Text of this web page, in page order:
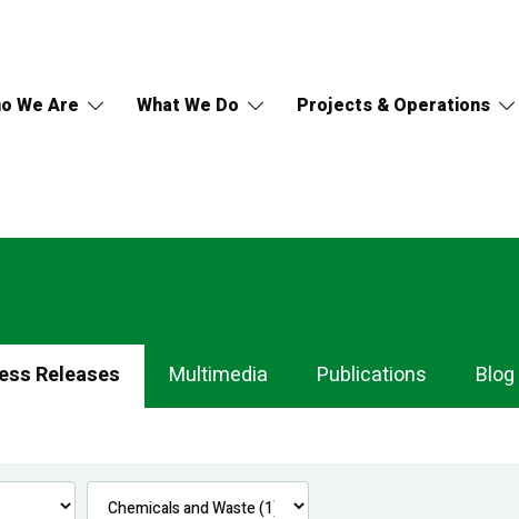
We Are What We Do Projects & Operations
Releases Multimedia Publications Blog